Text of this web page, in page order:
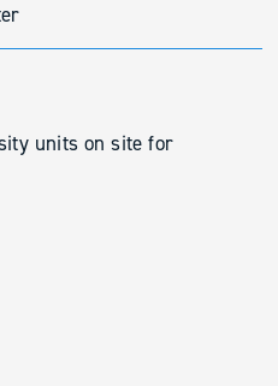
units on site for